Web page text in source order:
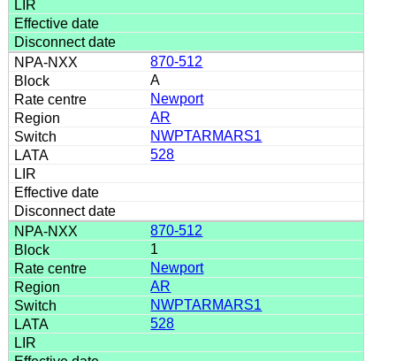
870-512
A
Newport
AR
NWPTARMARS1
528
870-512
1
Newport
AR
NWPTARMARS1
528